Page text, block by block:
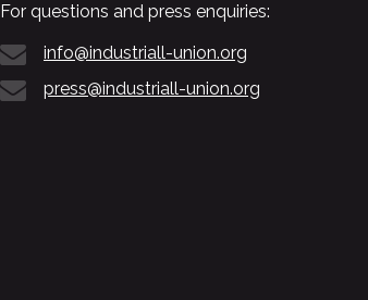
For questions and press enquiries:
info@industriall-union.org
press@industriall-union.org